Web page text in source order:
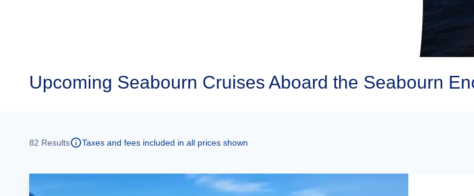
Upcoming Seabourn Cruises Aboard the Seabourn
82 Results Taxes and fees included in all prices shown